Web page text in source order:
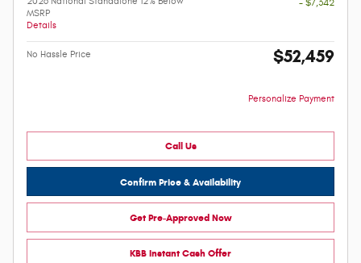
MSRP
Details
No Hassle Price $52,459
Personalize Payment
Call Us
Confirm Price & Availability
Get Pre-Approved Now
KBB Instant Cash Offer